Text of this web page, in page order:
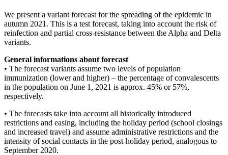
We present a variant forecast for the spreading of the epidemic in
autumn 2021. This is a test forecast, taking into account the risk of
reinfection and partial cross-resistance between the Alpha and Delta
variants.
General informations about forecast
• The forecast variants assume two levels of population
immunization (lower and higher) – the percentage of convalescents
in the population on June 1, 2021 is approx. 45% or 57%,
respectively.
• The forecasts take into account all historically introduced
restrictions and easing, including the holiday period (school closings
and increased travel) and assume administrative restrictions and the
intensity of social contacts in the post-holiday period, analogous to
September 2020.